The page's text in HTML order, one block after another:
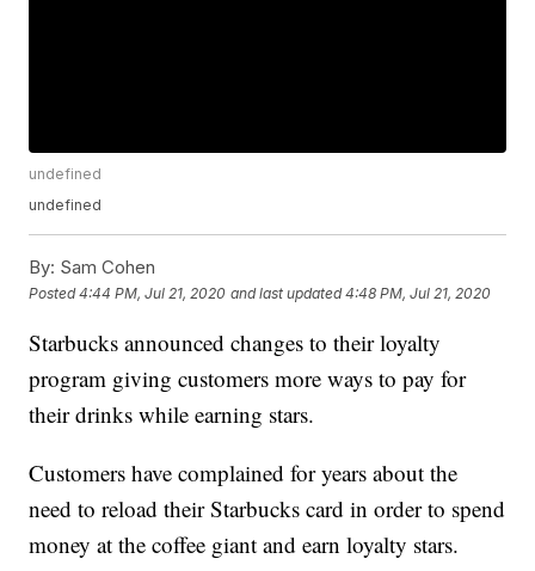
undefined
undefined
By: Sam Cohen
Posted4:44 PM, Jul 21, 2020 and last updated 4:48 PM, Jul 21, 2020
Starbucks announced changes to their loyalty
program giving customers more ways to pay for
their drinks while earning stars.
Customers have complained for years about the
need to reload their Starbucks card in order to spend
money at the coffee giant and earn loyalty stars.